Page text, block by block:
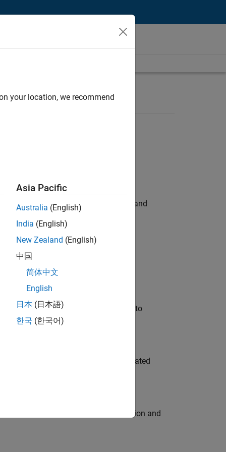
hands-on testing the Model Advisor and
automation, test core
will apply your embedded expertise to
team to design and develop automated
engine for multi-core simulation and
your location, we recommend
Asia Pacific
Australia (English)
India (English)
New Zealand (English)
中国
简体中文
English
日本 (日本語)
한국 (한국어)